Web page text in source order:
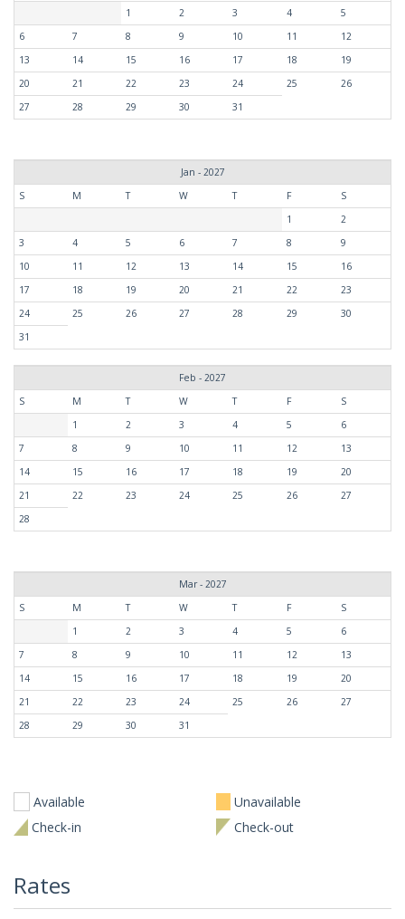
1
2 3 4
5
6
7 8 9 10 11
12
13
14 15 16 17 18
19
20
21 22 23 24 25
26
27
28 29 30 31
Jan - 2027
S
M T W T F
S
1
2
3
4 5 6 7 8
9
10
11 12 13 14 15
16
17
18 19 20 21 22
23
24
25 26 27 28 29
30
31
Feb - 2027
S
M T W T F
S
1
2 3 4 5
6
7
8 9 10 11 12
13
14
15 16 17 18 19
20
21
22 23 24 25 26
27
28
Mar - 2027
S
M T W T F
S
1
2 3 4 5
6
7
8 9 10 11 12
13
14
15 16 17 18 19
20
21
22 23 24 25 26
27
28
29 30 31
Available
Unavailable
Check-in
Check-out
Rates